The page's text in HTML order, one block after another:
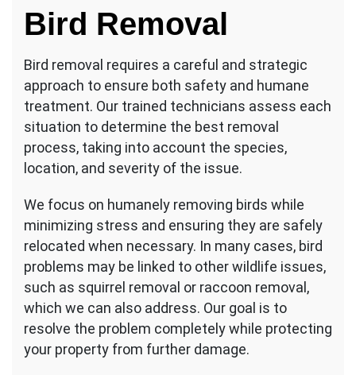
Bird Removal
Bird removal requires a careful and strategic
approach to ensure both safety and humane
treatment. Our trained technicians assess each
situation to determine the best removal
process, taking into account the species,
location, and severity of the issue.
We focus on humanely removing birds while
minimizing stress and ensuring they are safely
relocated when necessary. In many cases, bird
problems may be linked to other wildlife issues,
such as squirrel removal or raccoon removal,
which we can also address. Our goal is to
resolve the problem completely while protecting
your property from further damage.